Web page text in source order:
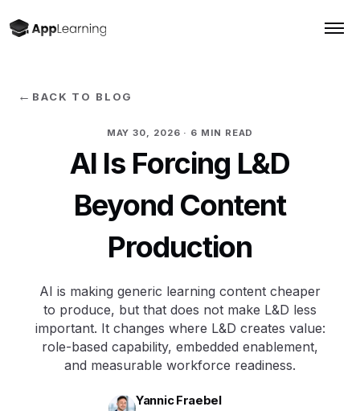
← BACK TO BLOG
MAY 30, 2026 · 6 MIN READ
AI Is Forcing L&D
Beyond Content
Production
AI is making generic learning content cheaper
to produce, but that does not make L&D less
important. It changes where L&D creates value:
role-based capability, embedded enablement,
and measurable workforce readiness.
Yannic Fraebel